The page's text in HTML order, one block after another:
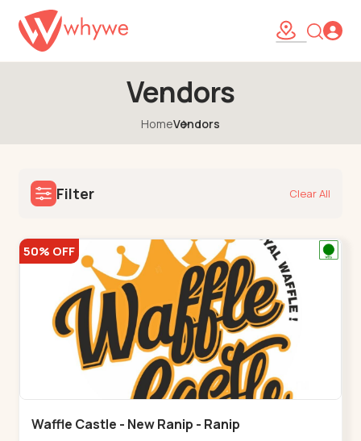
Vendors
HomeVendors
Filter Clear All
50% OFF
Waffle Castle - New Ranip - Ranip